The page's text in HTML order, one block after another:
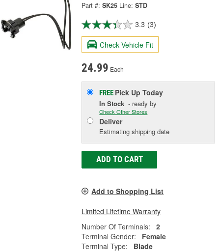
Part #: SK25 Line: STD
3.3 (3)
Check Vehicle Fit
24.99 Each
FREE Pick UpToday
In Stock - ready by
Check Other Stores
Deliver
Estimating shipping date
ADD TO CART
Add to Shopping List
Limited Lifetime Warranty
Number Of Terminals:
2
Terminal Gender:
Female
Terminal Type:
Blade